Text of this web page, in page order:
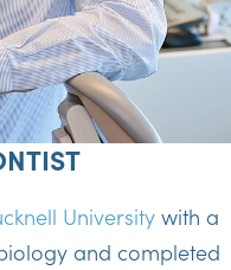
Universitywith a
and completed